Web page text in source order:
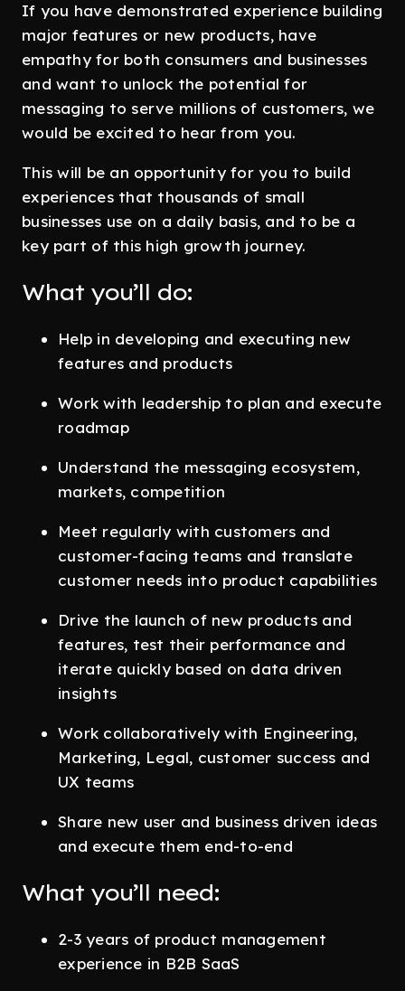
If you have demonstrated experience building
major features or new products, have
empathy for both consumers and businesses
and want to unlock the potential for
messaging to serve millions of customers, we
would be excited to hear from you.
This will be an opportunity for you to build
experiences that thousands of small
businesses use on a daily basis, and to be a
key part of this high growth journey.
What you’ll do:
Help in developing and executing new
features and products
Work with leadership to plan and execute
roadmap
Understand the messaging ecosystem,
markets, competition
Meet regularly with customers and
customer-facing teams and translate
customer needs into product capabilities
Drive the launch of new products and
features, test their performance and
iterate quickly based on data driven
insights
Work collaboratively with Engineering,
Marketing, Legal, customer success and
UX teams
Share new user and business driven ideas
and execute them end-to-end
What you’ll need:
2-3 years of product management
experience in B2B SaaS